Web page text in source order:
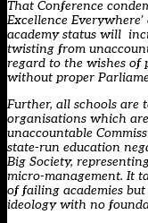
That Conference
Excellence
academy status will
twisting from
regard to the wishes of
without proper
Further, all schools are
organisations which
unaccountable
state-run education
Big Society,
micro-management. It
of failing academies
ideology with no